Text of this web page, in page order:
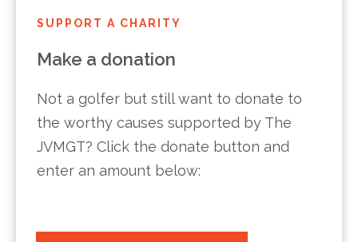
SUPPORT A CHARITY
Make a donation
Not a golfer but still want to donate to
the worthy causes supported by The
JVMGT? Click the donate button and
enter an amount below: